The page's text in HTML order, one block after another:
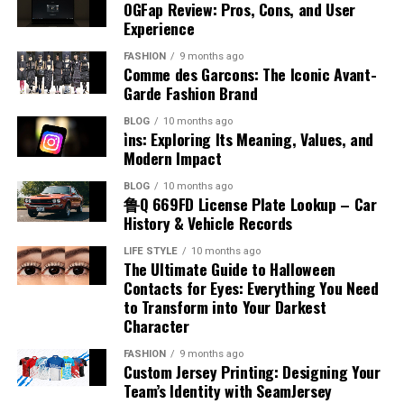
Systems
Poorly organized systems often create confusion,
delays, and frustration for both businesses and
customers. When processes are not checked in order,
important details may be overlooked, leading to
operational inefficiencies and costly mistakes.
Employees can struggle to manage responsibilities
effectively when workflows lack structure or clear
direction. Customers may experience delayed responses,
incorrect deliveries, or inconsistent service quality
because of disorganized management practices. Over
time, these issues can damage company reputation and
reduce overall productivity significantly. Businesses
operating without organized verification systems may
also face communication breakdowns between
departments. Establishing clear procedures and
maintaining systematic checking processes helps
organizations avoid unnecessary complications while
economy focused on digital performance and
innovation.
Technology Trends Influencing
Appalnet
The technology industry changes rapidly, requiring
remain competitive. Appalnet operates within an
environment shaped by trends such as cloud
and advanced data management systems. These
innovations influence how users interact with digital
services and what they expect from online platforms.
Businesses and consumers increasingly prefer systems
that provide faster performance, intelligent
automation, and seamless connectivity across devices.
Appalnet’s ability to evolve alongside technological
There are several misconceptions about accents that
can lead to misunderstanding. Some people believe that
certain accents are superior to others, but this is not
important to understand that all accents are equally
valid forms of expression. Another misconception is
that having an accent indicates a lack of fluency, which
is also incorrect. Many fluent speakers have distinct
accents. Recognizing these misconceptions helps
promote inclusivity and respect for different ways of
speaking, encouraging a more positive view of linguistic
diversity.
Accent and Cultural Identity
Accent is closely connected to cultural identity, as it
reflects a person’s background and heritage. When
One of the noticeable aspects of placenta posterior
means is how it may influence the feeling of baby
movements. In this position, the placenta is at the back,
leaving the front of the uterus more open. This often
allows mothers to feel stronger and earlier kicks
compared to other positions. The absence of a
cushioning layer at the front makes movements more
noticeable. This can be reassuring for expectant
mothers, as it provides a clear sense of the baby’s
activity. Feeling regular movement is an important sign
of fetal well-being during pregnancy.
Impact on Labor and Delivery
to interfere with the natural process of labor and
delivery. This position usually allows the baby to move
chlorination of toluene under controlled conditions.
or heat to replace a hydrogen atom in the methyl group.
The reaction must be carefully managed to avoid over-
production focuses on efficiency and purity to meet
commercial demands. Advances in chemical engineering
reliable and cost-effective. Understanding how benzyl
chloride is produced provides insight into its availability
Chemical Reactivity and Behavior
Benzyl chloride is known for its high reactivity,
especially in nucleophilic substitution reactions. The
benzyl position allows for easier displacement of the
chlorine atom, making it more reactive than many other
the airplane fuel name helps identify how aircraft
engines function and why certain fuels are chosen. This
knowledge is essential for appreciating the complexity
and precision involved in aviation fuel management.
Types of Aviation Fuel
There are two main categories associated with airplane
fuel name, which are jet fuel and aviation gasoline. Jet
fuel is commonly used in commercial and military
aircraft, while aviation gasoline is used in smaller
piston-engine planes. Each type has unique chemical
properties that match the engine design. Jet fuel is
kerosene-based and suitable for high-performance
engines, while aviation gasoline is more refined and
volatile. Knowing the different airplane fuel names
allows for a better understanding of how various
aircraft operate efficiently under different conditions.
OGFap Review: Pros, Cons, and User
Experience
FASHION 9 months ago
Comme des Garcons: The Iconic Avant-
Garde Fashion Brand
BLOG 10 months ago
i̇ns: Exploring Its Meaning, Values, and
Modern Impact
BLOG 10 months ago
鲁Q 669FD License Plate Lookup – Car
History & Vehicle Records
LIFE STYLE 10 months ago
The Ultimate Guide to Halloween
Contacts for Eyes: Everything You Need
to Transform into Your Darkest
Character
FASHION 9 months ago
Custom Jersey Printing: Designing Your
Team’s Identity with SeamJersey